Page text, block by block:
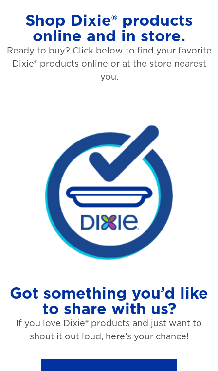
Shop Dixie® products
online and in store.
Ready to buy? Click below to find your favorite
Dixie® products online or at the store nearest
you.
Got something you’d like
to share with us?
If you love Dixie® products and just want to
shout it out loud, here’s your chance!